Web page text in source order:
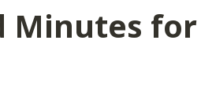
Minutes for